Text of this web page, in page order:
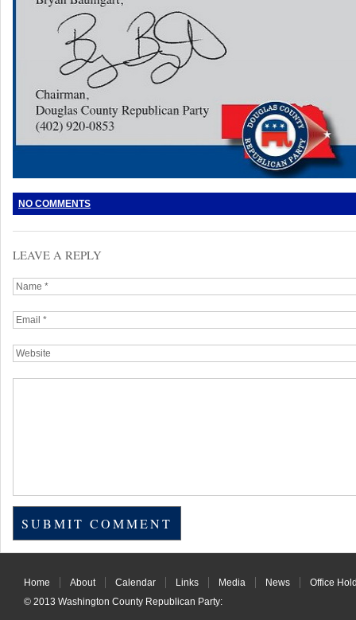
NO COMMENTS
LEAVE A REPLY
Home About Calendar Links Media News
Office
© 2013 Washington County Republican Party: